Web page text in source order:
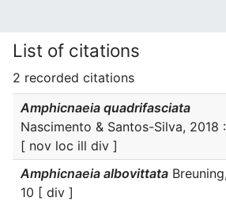
List of citations
2 recorded citations
Amphicnaeia quadrifasciata
Nascimento & Santos-Silva, 2018
[ nov loc ill div ]
Amphicnaeia albovittata
10 [ div ]